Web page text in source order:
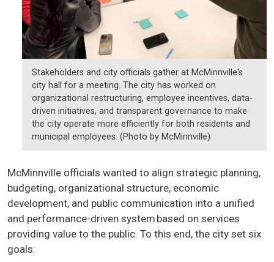
Stakeholders and city officials gather at McMinnville's
city hall for a meeting. The city has worked on
organizational restructuring, employee incentives, data-
driven initiatives, and transparent governance to make
the city operate more efficiently for both residents and
municipal employees. (Photo by McMinnville)
McMinnville officials wanted to align strategic planning,
budgeting, organizational structure, economic
development, and public communication into a unified
and performance-driven system based on services
providing value to the public. To this end, the city set six
goals: